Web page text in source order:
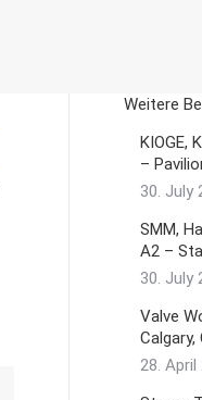
Weitere
KIOGE,
–
30. July
SMM,
A2 –
30. July
Valve
28. April